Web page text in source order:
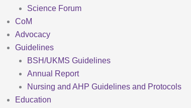
Science Forum
CoM
Advocacy
Guidelines
BSH/UKMS Guidelines
Annual Report
Nursing and AHP Guidelines and Protocols
Education